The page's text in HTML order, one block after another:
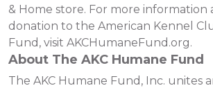
& Home store. For more information
donation to the American Kennel
Fund, visit AKCHumaneFund.org.
About The AKC Humane Fund
The AKC Humane Fund, Inc. unites